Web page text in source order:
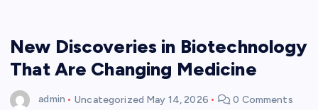
New Discoveries in Biotechnology
That Are Changing Medicine
admin Uncategorized May 14, 2026 0 Comments